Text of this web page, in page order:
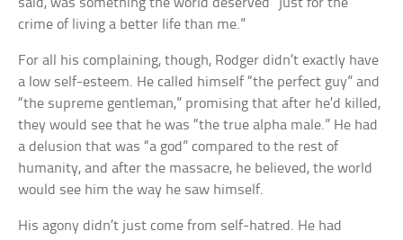
said, was something the world deserved “just for the
crime of living a better life than me.”
For all his complaining, though, Rodger didn’t exactly have
a low self-esteem. He called himself “the perfect guy” and
“the supreme gentleman,” promising that after he’d killed,
they would see that he was “the true alpha male.” He had
a delusion that was “a god” compared to the rest of
humanity, and after the massacre, he believed, the world
would see him the way he saw himself.
His agony didn’t just come from self-hatred. He had